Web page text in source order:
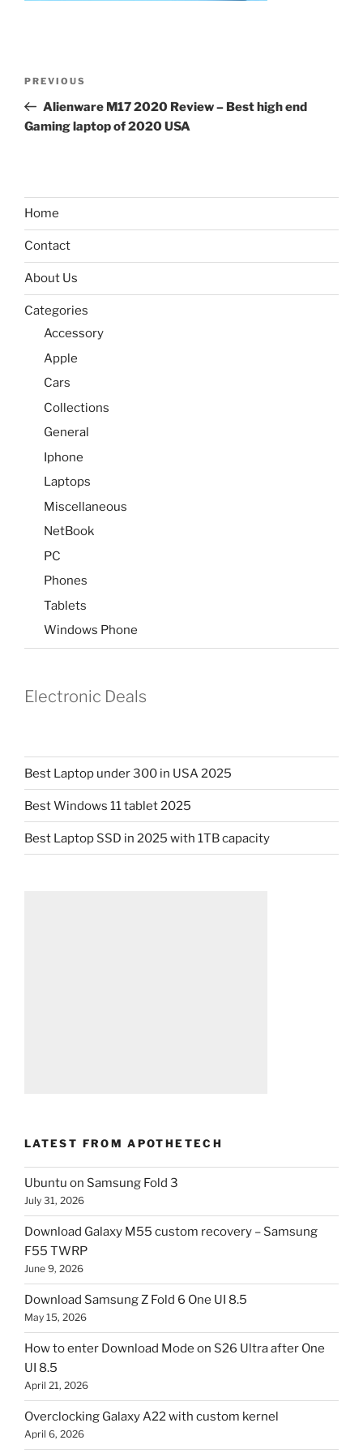
Previous
Post
PREVIOUS
Alienware M17 2020 Review – Best high end
Gaming laptop of 2020 USA
Home
Contact
About Us
Categories
Accessory
Apple
Cars
Collections
General
Iphone
Laptops
Miscellaneous
NetBook
PC
Phones
Tablets
Windows Phone
Electronic Deals
Best Laptop under 300 in USA 2025
Best Windows 11 tablet 2025
Best Laptop SSD in 2025 with 1TB capacity
LATEST FROM APOTHETECH
Ubuntu on Samsung Fold 3
July 31, 2026
Download Galaxy M55 custom recovery – Samsung
F55 TWRP
June 9, 2026
Download Samsung Z Fold 6 One UI 8.5
May 15, 2026
How to enter Download Mode on S26 Ultra after One
UI 8.5
April 21, 2026
Overclocking Galaxy A22 with custom kernel
April 6, 2026